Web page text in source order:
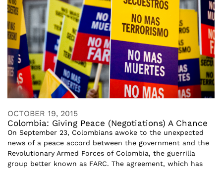
OCTOBER 19, 2015
Colombia: Giving Peace (Negotiations) A Chance
On September 23, Colombians awoke to the unexpected
news of a peace accord between the government and the
Revolutionary Armed Forces of Colombia, the guerrilla
group better known as FARC. The agreement, which has